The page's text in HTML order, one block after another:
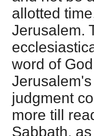
allotted
Jerusalem.
word of
judgment
more till
Sabbath,